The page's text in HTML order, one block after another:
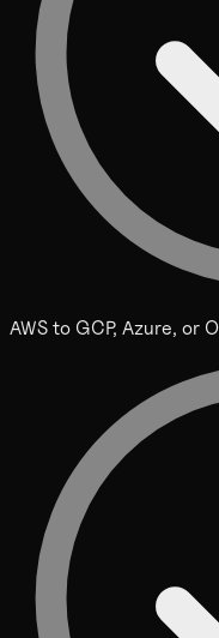
AWS to GCP, Azure, or